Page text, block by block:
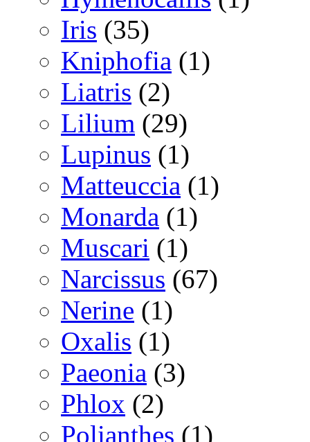
Iris (35)
Kniphofia (1)
Liatris (2)
Lilium (29)
Lupinus (1)
Matteuccia (1)
Monarda (1)
Muscari (1)
Narcissus (67)
Nerine (1)
Oxalis (1)
Paeonia (3)
Phlox (2)
Polianthes (1)